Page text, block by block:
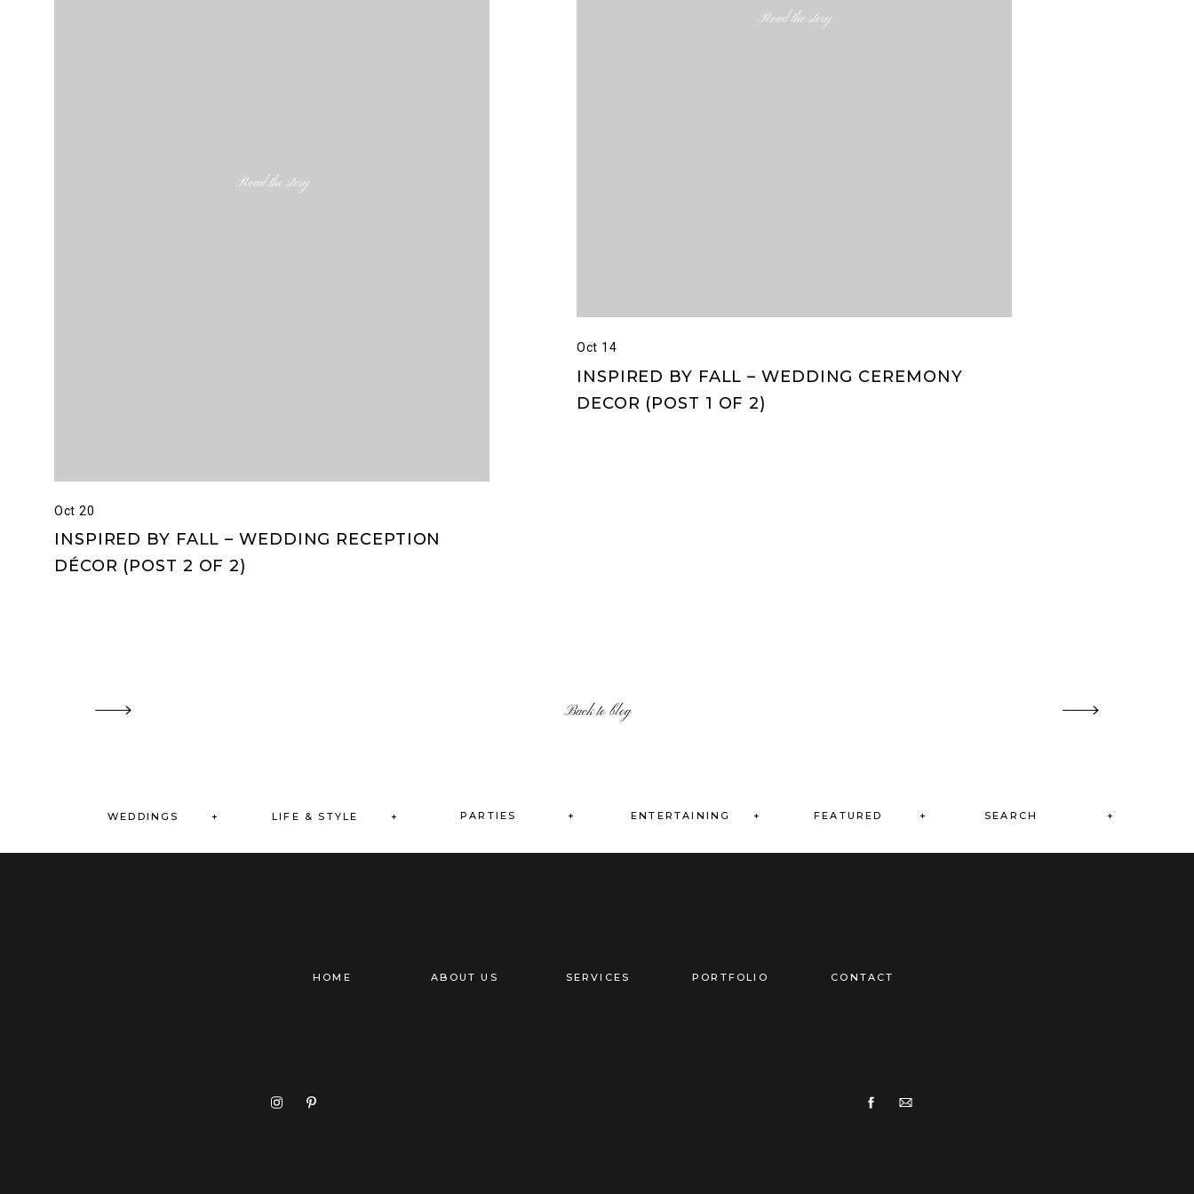
INSPIRED BY FALL – WEDDING RECEPTION
DÉCOR (POST 2 OF 2)
Oct 20
Read the story
INSPIRED BY FALL – WEDDING CEREMONY
DECOR (POST 1 OF 2)
Oct 14
Read the story
Back to blog
Search
ENTERTAINING +
PARTIES +
LIFE & STYLE +
WEDDINGS + FEATURED +
CONTACT
PORTFOLIO
SERVICES
ABOUT US
HOME